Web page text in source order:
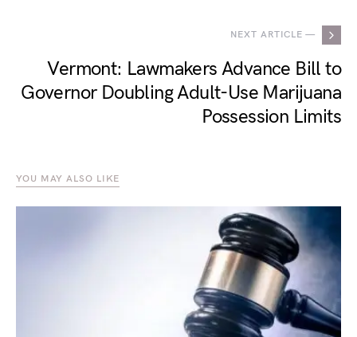
NEXT ARTICLE —
Vermont: Lawmakers Advance Bill to
Governor Doubling Adult-Use Marijuana
Possession Limits
YOU MAY ALSO LIKE